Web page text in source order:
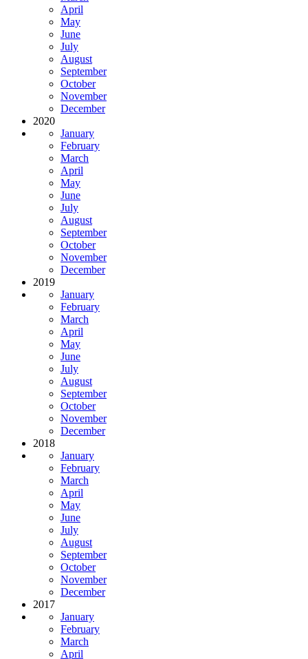
April
May
June
July
August
September
October
November
December
2020
January
February
March
April
May
June
July
August
September
October
November
December
2019
January
February
March
April
May
June
July
August
September
October
November
December
2018
January
February
March
April
May
June
July
August
September
October
November
December
2017
January
February
March
April